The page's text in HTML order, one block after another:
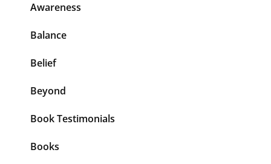
Awareness
Balance
Belief
Beyond
Book Testimonials
Books